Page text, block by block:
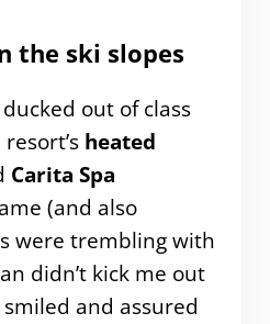
the ski slopes
out of class
heated
Carita Spa
(and also
were trembling with
didn’t kick me out
and assured